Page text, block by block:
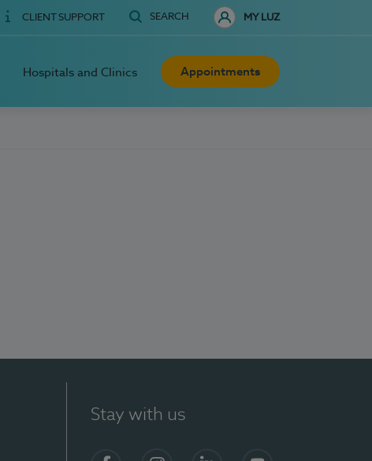
CLIENT SUPPORT SEARCH MY LUZ
Hospitals and Clinics Appointments
Stay with us